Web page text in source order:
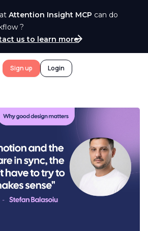
Attention Insight MCP can do
?
us to learn more
Sign up Login